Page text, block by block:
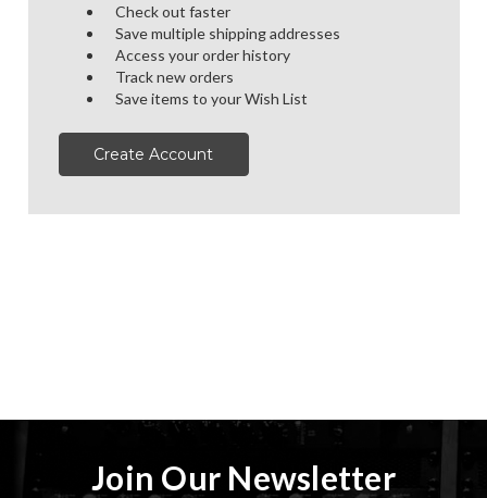
Check out faster
Save multiple shipping addresses
Access your order history
Track new orders
Save items to your Wish List
Create Account
Join Our Newsletter